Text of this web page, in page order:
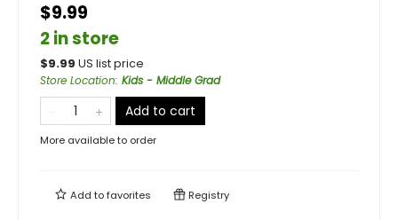
$9.99
2 in store
$9.99 US list price
Store Location: Kids - Middle Grad
Add to cart
More available to order
Add tofavorites Registry